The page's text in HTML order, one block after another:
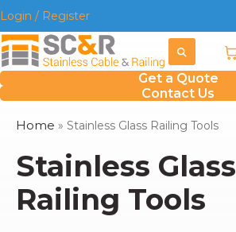
Login / Register
Get a Quote
Contact Us
Home » Stainless Glass Railing Tools
Stainless Glass
Railing Tools